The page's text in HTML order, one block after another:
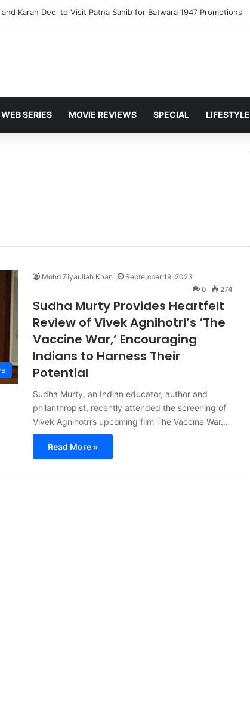
Karan Deol to Visit Patna Sahib for Batwara 1947 Promotions
WEB SERIES MOVIE REVIEWS SPECIAL LIFESTYLE
Mohd Ziyaullah Khan
September 19, 2023
0
274
Sudha Murty Provides Heartfelt
Review of Vivek Agnihotri’s ‘The
Vaccine War,’ Encouraging
Indians to Harness Their
Potential
Sudha Murty, an Indian educator, author and
philanthropist, recently attended the screening of
Vivek Agnihotri’s upcoming film The Vaccine War.…
Read More »